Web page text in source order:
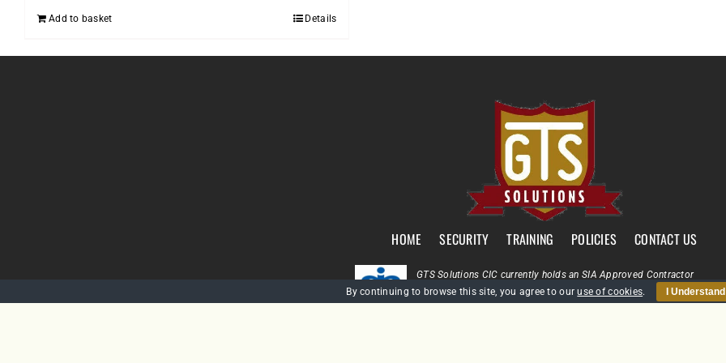
Add to basket Details
HOME SECURITY TRAINING POLICIES CONTACT US
GTS Solutions CIC currently holds an SIA Approved Contractor
Scheme (ACS) status for the provision of Door Supervision and
By continuing to browse this site, you agree to ouruse of cookies. I Understand